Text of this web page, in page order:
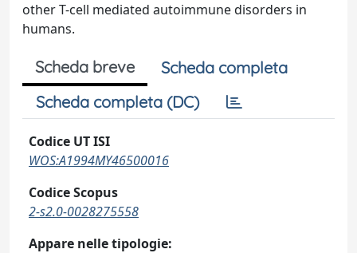
other T-cell mediated autoimmune disorders in
humans.
Scheda breve
Scheda completa
Scheda completa (DC)
Codice UT ISI
WOS:A1994MY46500016
Codice Scopus
2-s2.0-0028275558
Appare nelle tipologie: